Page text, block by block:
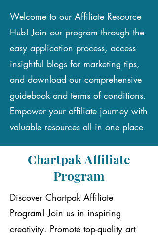
Welcome to our Affiliate Resource
Hub! Join our program through the
easy application process, access
insightful blogs for marketing tips,
and download our comprehensive
guidebook and terms of conditions.
Empower your affiliate journey with
valuable resources all in one place
Chartpak Affiliate
Program
Discover Chartpak Affiliate
Program! Join us in inspiring
creativity. Promote top-quality art